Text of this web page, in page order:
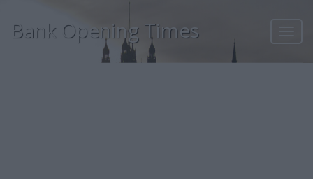
Bank Opening Times